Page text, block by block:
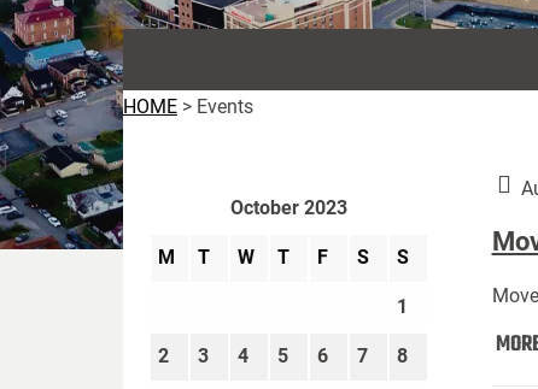
HOME > Events
October 2023
M T W T F S S
1
2 3 4 5 6 7 8